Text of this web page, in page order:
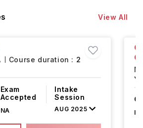
View All
Course duration : 2
Exam
Accepted
NA
Intake
Session
AUG 2025